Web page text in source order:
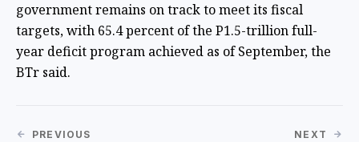
government remains on track to meet its fiscal
targets, with 65.4 percent of the P1.5-trillion full-
year deficit program achieved as of September, the
BTr said.
PREVIOUS NEXT